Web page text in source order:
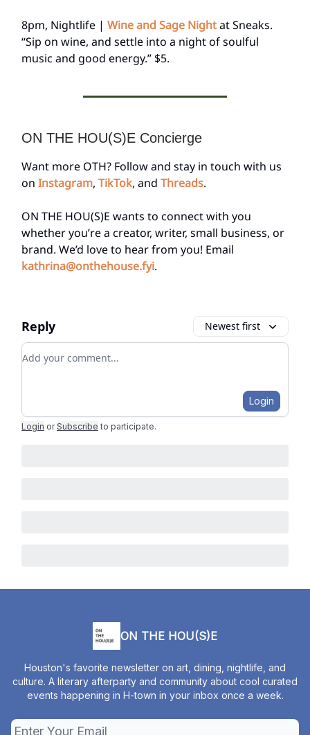
8pm, Nightlife | Wine and Sage Nightat Sneaks.
“Sip on wine, and settle into a night of soulful
music and good energy.” $5.
ON THE HOU(S)E Concierge
Want more OTH? Follow and stay in touch with us
on Instagram, TikTok, and Threads.
ON THE HOU(S)E wants to connect with you
whether you’re a creator, writer, small business, or
brand. We’d love to hear from you! Email
kathrina@onthehouse.fyi.
Reply Newest first
Add your comment
Login
Login or Subscribe to participate.
ON THE HOU(S)E
Houston's favorite newsletter on art, dining, nightlife, and
culture. A literary afterparty and community about cool curated
events happening in H-town in your inbox once a week.